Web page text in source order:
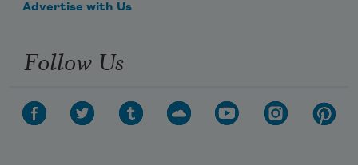
Advertise with Us
Follow Us